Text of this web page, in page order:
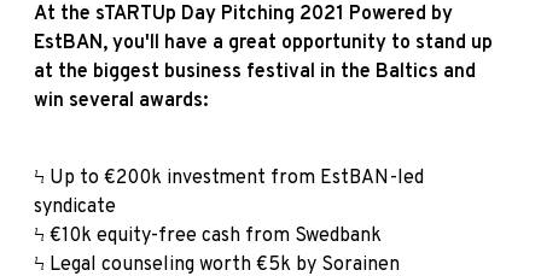
At the sTARTUp Day Pitching 2021 Powered by
EstBAN, you'll have a great opportunity to stand up
at the biggest business festival in the Baltics and
win several awards:
Ϟ Up to €200k investment from EstBAN-led
syndicate
Ϟ €10k equity-free cash from Swedbank
Ϟ Legal counseling worth €5k by Sorainen